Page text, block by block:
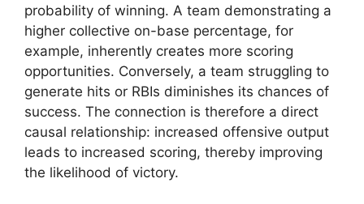
probability of winning. A team demonstrating a
higher collective on-base percentage, for
example, inherently creates more scoring
opportunities. Conversely, a team struggling to
generate hits or RBIs diminishes its chances of
success. The connection is therefore a direct
causal relationship: increased offensive output
leads to increased scoring, thereby improving
the likelihood of victory.